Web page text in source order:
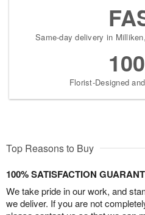
Same-day delivery in
Florist-Designed
Top Reasons to Buy
100% SATISFACTION
We take pride in our work, and
we deliver. If you are not